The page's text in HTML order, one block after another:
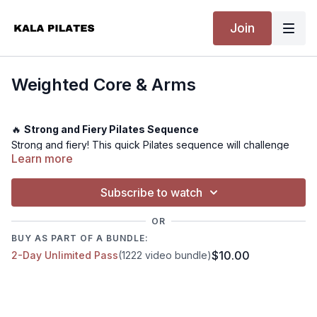
Join
Weighted Core & Arms
🔥 Strong and Fiery Pilates Sequence
Strong and fiery! This quick Pilates sequence will challenge
your strength and core control. I use a Bala Beam throughout
this class, but everything can also be done with dumbbells.
Expect to finish feeling worked and re-energised.
💪Level:Advanced
⏰Time:27 minutes
Learn more
Subscribe to watch
OR
BUY AS PART OF A BUNDLE:
2-Day Unlimited Pass(1222 video bundle)$10.00